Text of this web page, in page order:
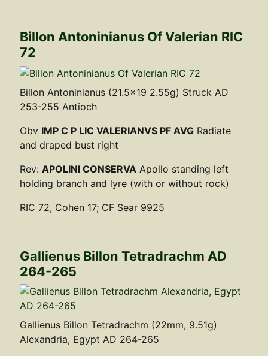
Billon Antoninianus Of Valerian RIC
72
Billon Antoninianus (21.5x19 2.55g) Struck AD
253-255 Antioch
Obv IMP C P LIC VALERIANVS PF AVG Radiate
and draped bust right
Rev: APOLINI CONSERVA Apollo standing left
holding branch and lyre (with or without rock)
RIC 72, Cohen 17; CF Sear 9925
Gallienus Billon Tetradrachm AD
264-265
Gallienus Billon Tetradrachm (22mm, 9.51g)
Alexandria, Egypt AD 264-265